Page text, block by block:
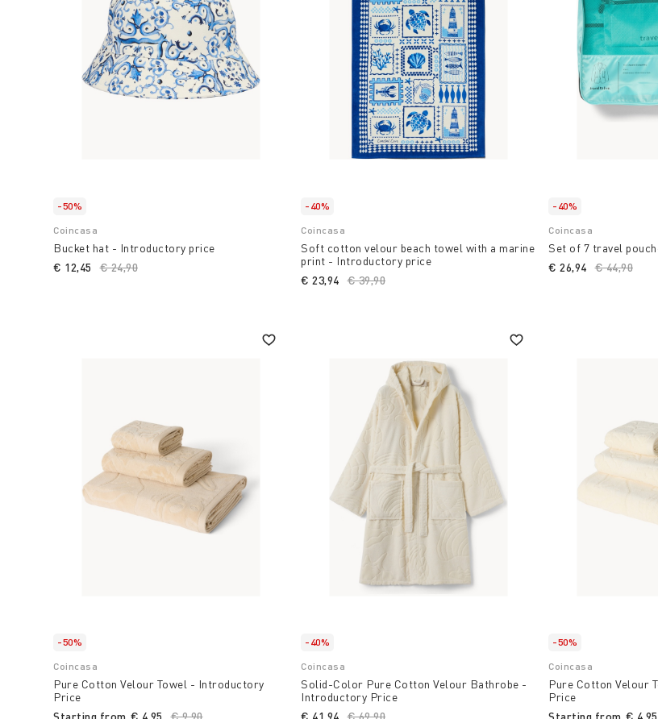
-50%
Coincasa
Bucket hat - Introductory price
Price reduced from
€ 24,90
€ 12,45
-40%
Coincasa
Soft cotton velour beach towel with a marine
print - Introductory price
Price reduced from
€ 39,90
€ 23,94
-40%
Coincasa
Set of 7 travel
Price
€ 44,90
€ 26,94
-50%
Coincasa
Pure Cotton Velour Towel - Introductory
Price
-40%
Coincasa
Solid-Color Pure Cotton Velour Bathrobe -
Introductory Price
-50%
Coincasa
Pure Cotton Velour
Price